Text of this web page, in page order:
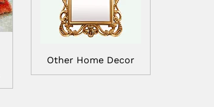
Other Home Decor